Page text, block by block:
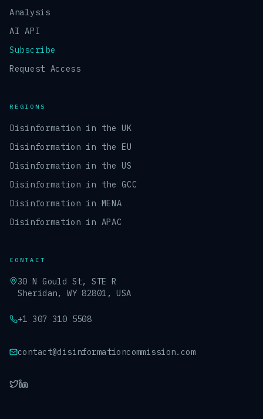
Analysis
AI API
Subscribe
Request Access
REGIONS
Disinformation in the UK
Disinformation in the EU
Disinformation in the US
Disinformation in the GCC
Disinformation in MENA
Disinformation in APAC
CONTACT
30 N Gould St, STE R
Sheridan, WY 82801, USA
+1 307 310 5508
contact@disinformationcommission.com